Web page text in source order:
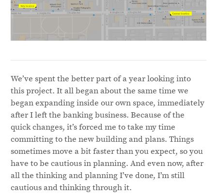
We’ve spent the better part of a year looking into
this project. It all began about the same time we
began expanding inside our own space, immediately
after I left the banking business. Because of the
quick changes, it’s forced me to take my time
committing to the new building and plans. Things
sometimes move a bit faster than you expect, so you
have to be cautious in planning. And even now, after
all the thinking and planning I’ve done, I’m still
cautious and thinking through it.